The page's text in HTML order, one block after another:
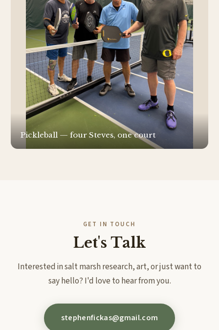
Pickleball — four Steves, one court
GET IN TOUCH
Let's Talk
Interested in salt marsh research, art, or just want to
say hello? I'd love to hear from you.
stephenfickas@gmail.com